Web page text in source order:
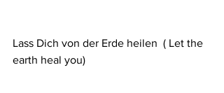
Lass Dich von der Erde heilen  ( Let the
earth heal you)